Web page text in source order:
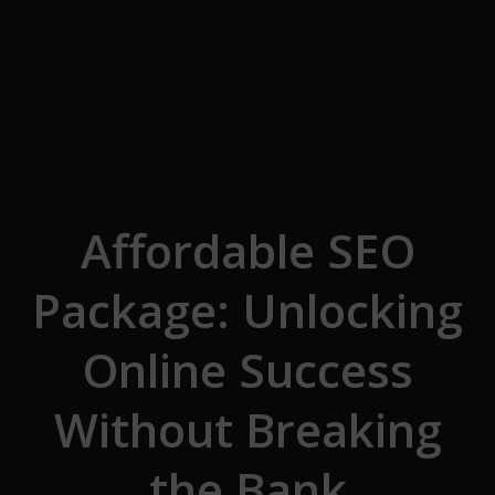
Affordable SEO
Package: Unlocking
Online Success
Without Breaking